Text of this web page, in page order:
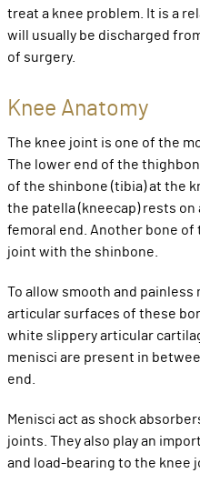
treat a knee problem. It is a
will usually be discharged
of surgery.
Knee Anatomy
The knee joint is one of the
The lower end of the
of the shinbone (tibia) at the
the patella (kneecap) rests
femoral end. Another bone of
joint with the shinbone.
To allow smooth and
articular surfaces of these
white slippery articular
menisci are present in
end.
Menisci act as shock
joints. They also play an
and load-bearing to the knee